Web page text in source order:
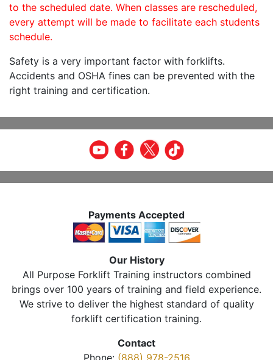
to the scheduled date. When classes are rescheduled,
every attempt will be made to facilitate each students
schedule.
Safety is a very important factor with forklifts.
Accidents and OSHA fines can be prevented with the
right training and certification.
Payments Accepted
Our History
All Purpose Forklift Training instructors combined
brings over 100 years of training and field experience.
We strive to deliver the highest standard of quality
forklift certification training.
Contact